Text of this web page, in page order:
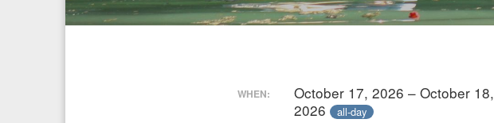
WHEN:
October 17, 2026 – October 18,
2026 all-day